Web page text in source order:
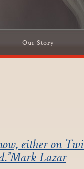
Our Story
either on
Lazar